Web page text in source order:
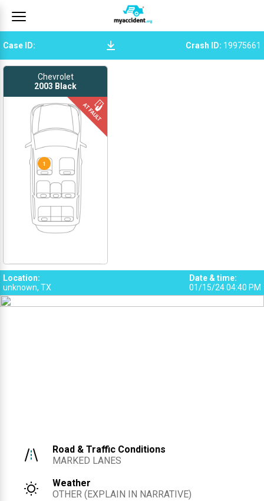
Case ID: Crash ID: 19975661
Chevrolet
2003 Black
1
Location:
unknown, TX
Date & time:
01/15/24 04:40 PM
Road & Traffic Conditions
MARKED LANES
Weather
OTHER (EXPLAIN IN NARRATIVE)